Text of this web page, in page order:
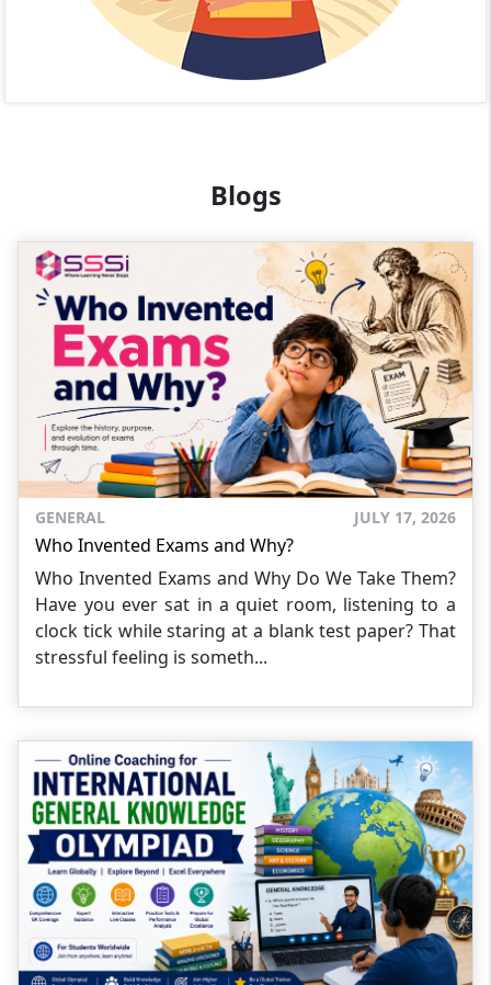
Blogs
GENERAL JULY 17, 2026
Who Invented Exams and Why?
Who Invented Exams and Why Do We Take Them?
Have you ever sat in a quiet room, listening to a
clock tick while staring at a blank test paper? That
stressful feeling is someth...